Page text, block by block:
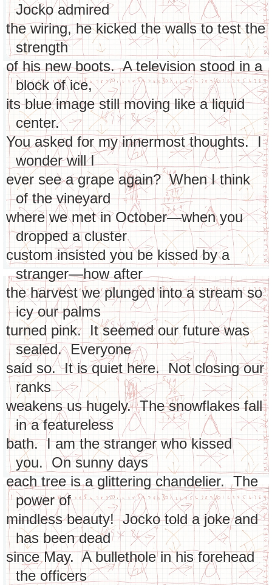
Jocko admired
the wiring, he kicked the walls to test the
strength
of his new boots. A television stood in a
block of ice,
its blue image still moving like a liquid
center.
You asked for my innermost thoughts. I
wonder will I
ever see a grape again? When I think
of the vineyard
where we met in October—when you
dropped a cluster
custom insisted you be kissed by a
stranger—how after
the harvest we plunged into a stream so
icy our palms
turned pink. It seemed our future was
sealed. Everyone
said so. It is quiet here. Not closing our
ranks
weakens us hugely. The snowflakes fall
in a featureless
bath. I am the stranger who kissed
you. On sunny days
each tree is a glittering chandelier. The
power of
mindless beauty! Jocko told a joke and
has been dead
since May. A bullethole in his forehead
the officers